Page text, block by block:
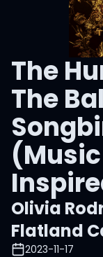
The
The
Olivia
Flatland
2023-11-17